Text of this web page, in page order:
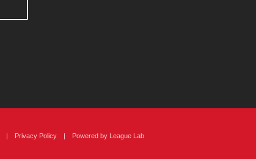
| Privacy Policy | Powered by League Lab